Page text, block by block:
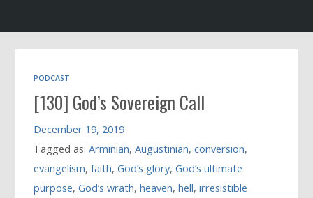
Book
PODCAST
[130] God’s Sovereign Call
December 19, 2019
Tagged as:Arminian,Augustinian,conversion,
evangelism,faith,God’s glory,God’s ultimate
purpose,God’s wrath,heaven,hell,irresistible